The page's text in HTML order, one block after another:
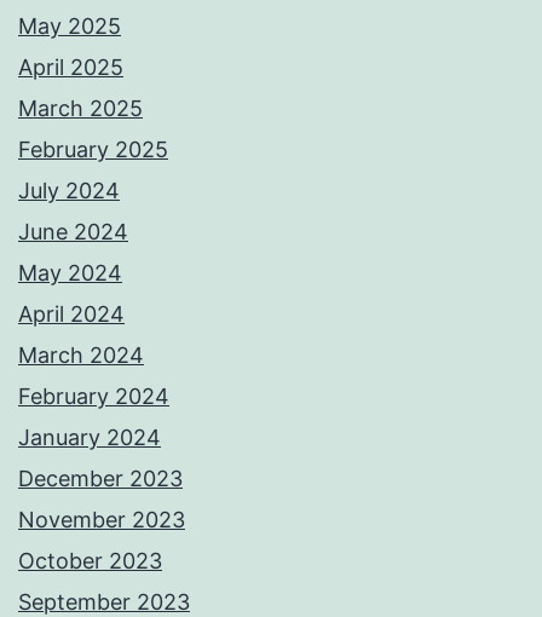
May 2025
April 2025
March 2025
February 2025
July 2024
June 2024
May 2024
April 2024
March 2024
February 2024
January 2024
December 2023
November 2023
October 2023
September 2023